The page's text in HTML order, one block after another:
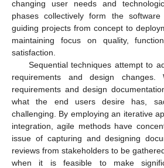
changing user needs and
phases collectively form the software
guiding projects from concept to
maintaining focus on quality,
satisfaction.
Sequential techniques attempt to
requirements and design changes.
requirements and design
what the end users desire has,
challenging. By employing an iterative
integration, agile methods have
issue of capturing and designing
reviews from stakeholders to be
when it is feasible to make